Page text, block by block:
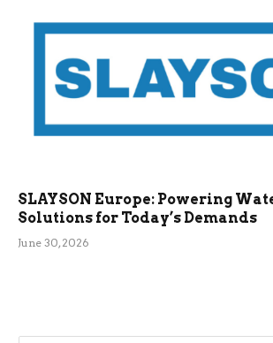
SLAYSON Europe: Powering
Solutions for Today’s Demands
June 30, 2026